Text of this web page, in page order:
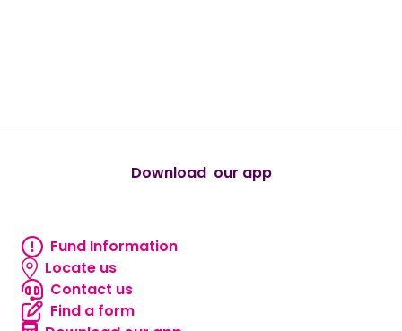
Download our app
Fund information
Fund Information
Locate us
Locate us
Contact us
Contact us
Find a form
Find a form